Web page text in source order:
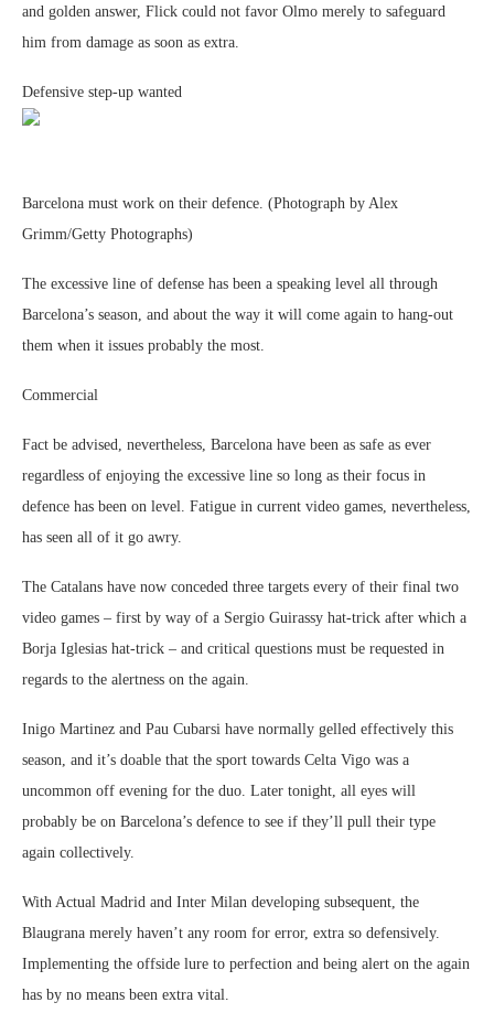
and golden answer, Flick could not favor Olmo merely to safeguard
him from damage as soon as extra.
Defensive step-up wanted
Barcelona must work on their defence. (Photograph by Alex
Grimm/Getty Photographs)
The excessive line of defense has been a speaking level all through
Barcelona’s season, and about the way it will come again to hang-out
them when it issues probably the most.
Commercial
Fact be advised, nevertheless, Barcelona have been as safe as ever
regardless of enjoying the excessive line so long as their focus in
defence has been on level. Fatigue in current video games, nevertheless,
has seen all of it go awry.
The Catalans have now conceded three targets every of their final two
video games – first by way of a Sergio Guirassy hat-trick after which a
Borja Iglesias hat-trick – and critical questions must be requested in
regards to the alertness on the again.
Inigo Martinez and Pau Cubarsi have normally gelled effectively this
season, and it’s doable that the sport towards Celta Vigo was a
uncommon off evening for the duo. Later tonight, all eyes will
probably be on Barcelona’s defence to see if they’ll pull their type
again collectively.
With Actual Madrid and Inter Milan developing subsequent, the
Blaugrana merely haven’t any room for error, extra so defensively.
Implementing the offside lure to perfection and being alert on the again
has by no means been extra vital.